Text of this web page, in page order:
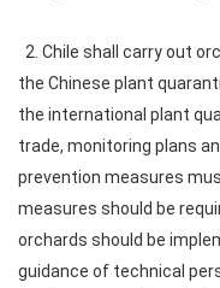
2. Chile shall carry out
the Chinese plant
the international plant
trade, monitoring plans
prevention measures
measures should be
orchards should be
guidance of technical